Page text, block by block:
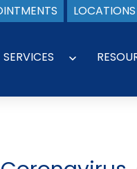
LOCATIONS
SERVICES